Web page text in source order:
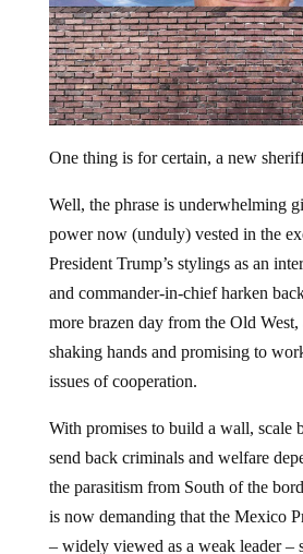
One thing is for certain, a new
Well, the phrase is underwhelming
power now (unduly) vested in the
President Trump’s stylings as an
and commander-in-chief harken
more brazen day from the Old West,
shaking hands and promising to
issues of cooperation.
With promises to build a wall, scale
send back criminals and welfare
the parasitism from South of the
is now demanding that the Mexico
– widely viewed as a weak leader –